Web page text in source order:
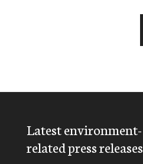
Latest environment-
related press releases